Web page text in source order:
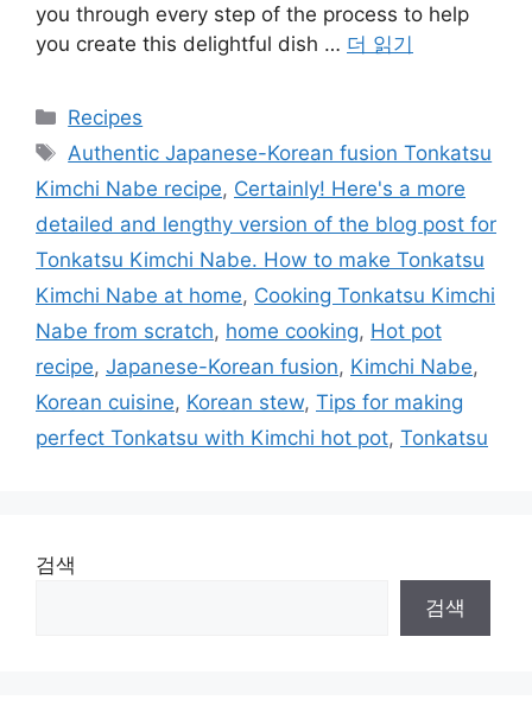
you through every step of the process to help
you create this delightful dish … 더 읽기
카
테
리
Recipes
태
그
Authentic Japanese-Korean fusion Tonkatsu
Kimchi Nabe recipe, Certainly! Here's a more
detailed and lengthy version of the blog post for
Tonkatsu Kimchi Nabe. How to make Tonkatsu
Kimchi Nabe at home, Cooking Tonkatsu Kimchi
Nabe from scratch, home cooking, Hot pot
recipe, Japanese-Korean fusion, Kimchi Nabe,
Korean cuisine, Korean stew, Tips for making
perfect Tonkatsu with Kimchi hot pot, Tonkatsu
검색
검색